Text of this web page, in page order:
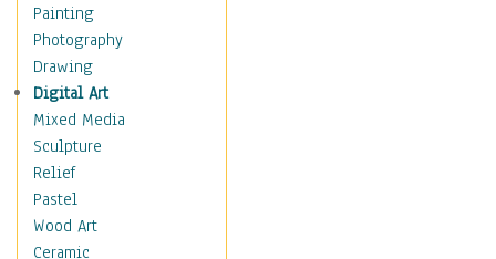
Home & Hearth
Maps
Military & Law
Motivational
Movies
Music
People
Places
Religion & Spirituality
Scenic / Landscapes
Painting
Photography
Drawing
Digital Art
Mixed Media
Sculpture
Relief
Pastel
Wood Art
Ceramic